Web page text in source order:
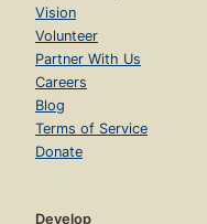
Vision
Volunteer
Partner With Us
Careers
Blog
Terms of Service
Donate
Develop